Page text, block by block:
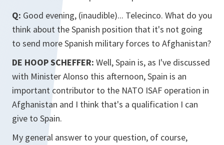
Q: Good evening, (inaudible)... Telecinco. What do you
think about the Spanish position that it's not going
to send more Spanish military forces to Afghanistan?
DE HOOP SCHEFFER: Well, Spain is, as I've discussed
with Minister Alonso this afternoon, Spain is an
important contributor to the NATO ISAF operation in
Afghanistan and I think that's a qualification I can
give to Spain.
My general answer to your question, of course,